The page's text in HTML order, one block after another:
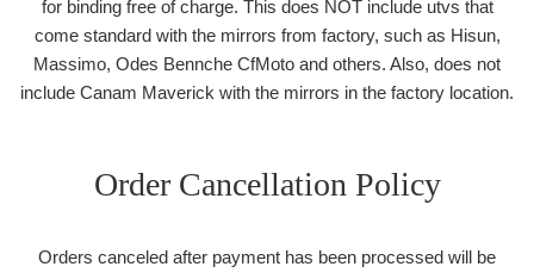
for binding free of charge. This does NOT include utvs that
come standard with the mirrors from factory, such as Hisun,
Massimo, Odes Bennche CfMoto and others. Also, does not
include Canam Maverick with the mirrors in the factory location.
Order Cancellation Policy
Orders canceled after payment has been processed will be